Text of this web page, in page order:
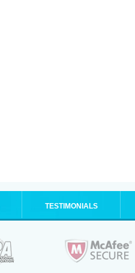
TESTIMONIALS